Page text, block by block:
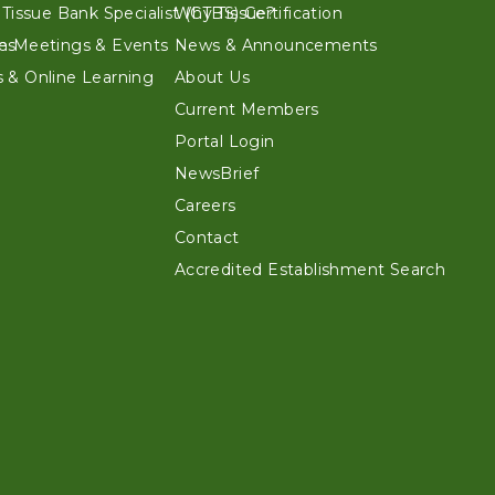
Bank Specialist (CTBS) Certification
Meetings & Events
& Online Learning
Why Tissue?
News & Announcements
About Us
Current Members
Portal Login
NewsBrief
Careers
Contact
Accredited Establishment Search